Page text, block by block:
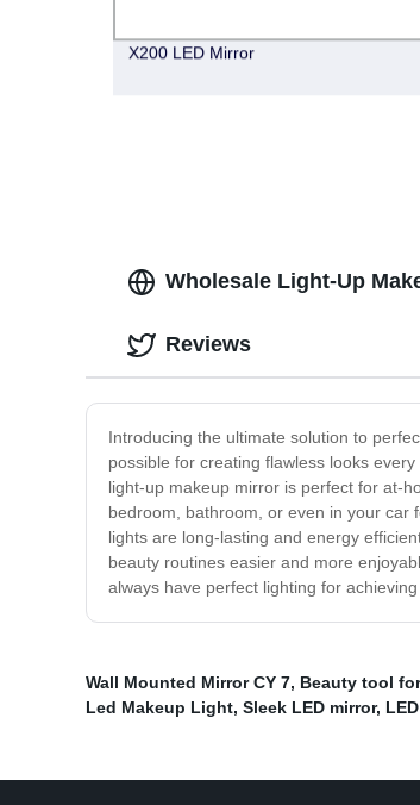
X200 LED Mirror
Wholesale Light-Up
Introducing the ultimate solution to
possible for creating flawless looks
light-up makeup mirror is perfect for at-
bedroom, bathroom, or even in your car
lights are long-lasting and energy
beauty routines easier and more
always have perfect lighting for
Reviews
Wall Mounted Mirror CY 7, Beauty tool
Led Makeup Light, Sleek LED mirror,